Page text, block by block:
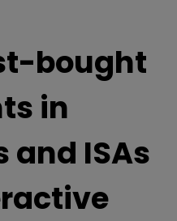
bought
in
and ISAs